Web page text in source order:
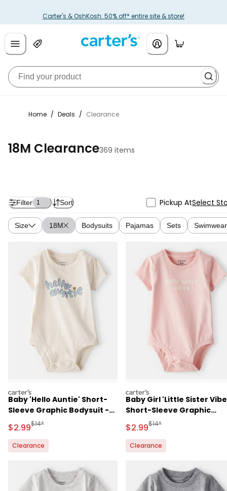
Carter's & OshKosh: 50% off* entire site & store!
Home / Deals / Clearance
18M Clearance369 items
Filter 1 Sort Pickup AtSelect
Size 18M Bodysuits Pajamas Sets Swimwear
carters
Baby 'Hello Auntie' Short-
Sleeve Graphic Bodysuit -
Cream
Sale Price
$2.99Manufactured Suggested Retail Price
$14*
Clearance
carters
Baby Girl 'Little Sister
Short-Sleeve Graphic
Bodysuit - Pink
Sale Price
$2.99Manufactured
$14*
Clearance